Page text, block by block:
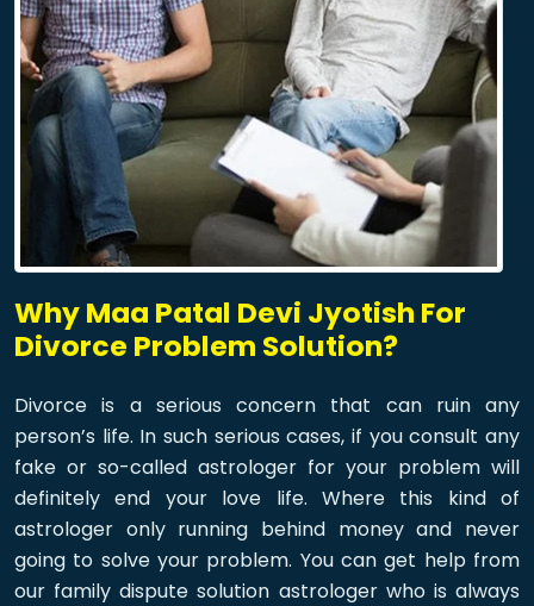
Why Maa Patal Devi Jyotish For
Divorce Problem Solution?
Divorce is a serious concern that can ruin any
person’s life. In such serious cases, if you consult any
fake or so-called astrologer for your problem will
definitely end your love life. Where this kind of
astrologer only running behind money and never
going to solve your problem. You can get help from
our family dispute solution astrologer who is always